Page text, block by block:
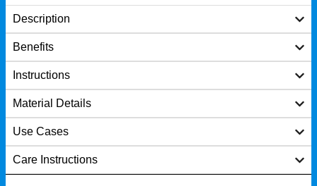
Description
Benefits
Instructions
Material Details
Use Cases
Care Instructions